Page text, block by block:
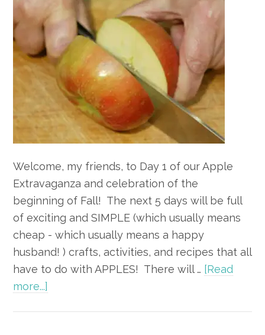
Welcome, my friends, to Day 1 of our Apple
Extravaganza and celebration of the
beginning of Fall! The next 5 days will be full
of exciting and SIMPLE (which usually means
cheap - which usually means a happy
husband! ) crafts, activities, and recipes that all
have to do with APPLES! There will … [Read
more...]